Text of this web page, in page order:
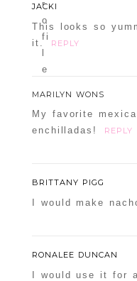
JACKI
This looks so
it.
REPLY
MARILYN WONS
My favorite
enchilladas!
REPLY
BRITTANY PIGG
I would make
RONALEE DUNCAN
I would use it for